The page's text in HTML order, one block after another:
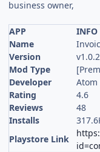
business owner,
APP
INFO
Name
Version
Mod Type
Developer
Atom
Rating
4.6
Reviews
48
Installs
Playstore Link